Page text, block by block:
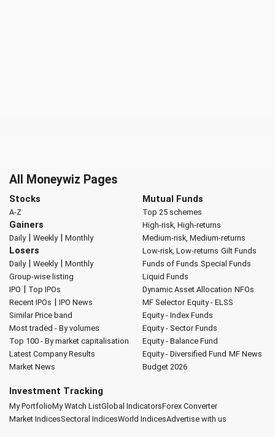
All Moneywiz Pages
Stocks
A-Z
Gainers
Daily| Weekly| Monthly
Losers
Daily| Weekly| Monthly
Group-wise listing
IPO | Top IPOs
Recent IPOs | IPO News
Similar Price band
Most traded - By volumes
Top 100 - By market capitalisation
Latest Company Results
Market News
Mutual Funds
Top 25 schemes
High-risk, High-returns
Medium-risk, Medium-returns
Low-risk, Low-returns Gilt Funds
Funds of Funds Special Funds
Liquid Funds
Dynamic Asset Allocation NFOs
MF Selector Equity - ELSS
Equity - Index Funds
Equity - Sector Funds
Equity - Balance Fund
Equity - Diversified Fund MF News
Budget 2026
Investment Tracking
My PortfolioMy Watch ListGlobal IndicatorsForex Converter
Market IndicesSectoral IndicesWorld IndicesAdvertise with us